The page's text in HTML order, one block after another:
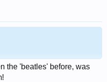
the 'beatles' before, was